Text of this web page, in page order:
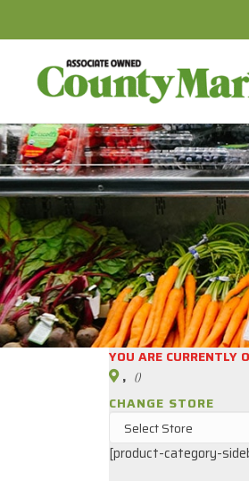
YOU ARE CURRENTLY
, ()
CHANGE STORE
[product-category-